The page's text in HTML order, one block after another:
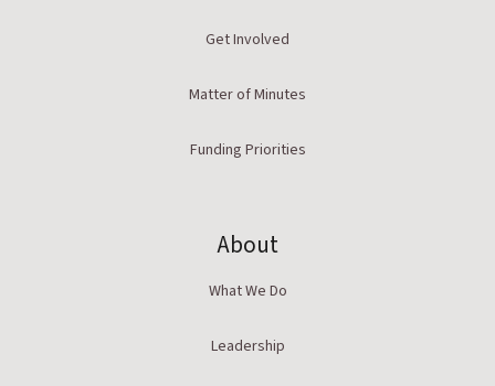
Get Involved
Matter of Minutes
Funding Priorities
About
What We Do
Leadership